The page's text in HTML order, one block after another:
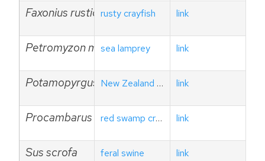
Faxonius rusticusrusty crayfish link
Petromyzon marinus
sea lamprey link
Potamopyrgus antipodarum
New Zealand mud snail link
Procambarus clarkii red swamp crayfish link
Sus scrofa feral swine link